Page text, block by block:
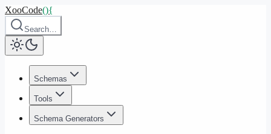
XooCode(){
Search…
Schemas
Tools
Schema Generators